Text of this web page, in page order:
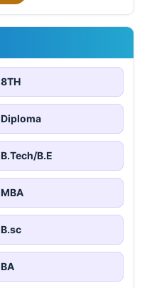
8TH
Diploma
B.Tech/B.E
MBA
B.sc
BA